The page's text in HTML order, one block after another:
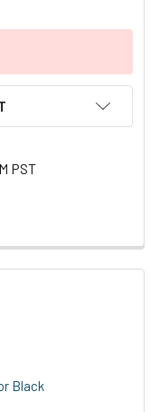
PST
Black